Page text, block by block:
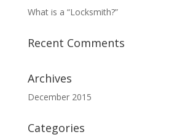
What is a “Locksmith?”
Recent Comments
Archives
December 2015
Categories